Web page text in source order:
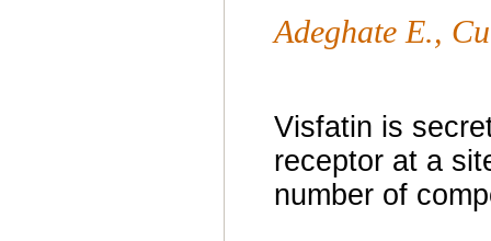
Adeghate E.,
Visfatin is
receptor at a
number of